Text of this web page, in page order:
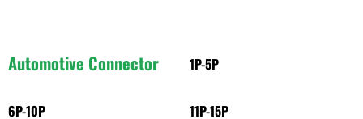
Automotive Connector 1P-5P
6P-10P 11P-15P